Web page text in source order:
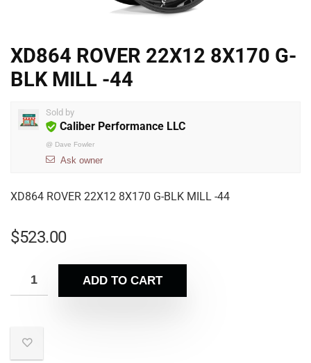
XD864 ROVER 22X12 8X170 G-
BLK MILL -44
Sold by
Caliber Performance LLC
@ Dave Fowler
Ask owner
XD864 ROVER 22X12 8X170 G-BLK MILL -44
$523.00
ADD TO CART